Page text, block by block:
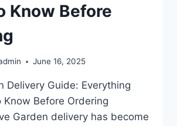
Know Before
June 16, 2025
Delivery Guide: Everything
Know Before Ordering
Garden delivery has become